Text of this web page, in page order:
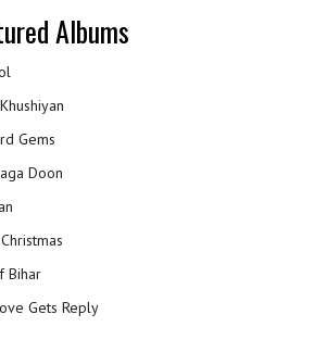
Albums
Gems
Doon
Bihar
Gets Reply